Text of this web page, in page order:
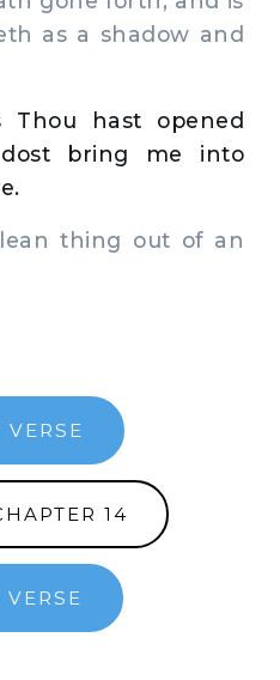
as a shadow and
hast opened
bring me into
thing out of an
VERSE
14
VERSE